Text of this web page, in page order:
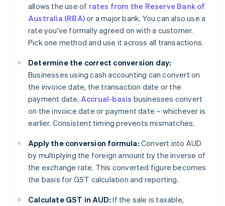
allows the use of rates from the Reserve Bank of
Australia (RBA)or a major bank. You can also use a
rate you've formally agreed on with a customer.
Pick one method and use it across all transactions.
Determine the correct conversion day:
Businesses using cash accounting can convert on
the invoice date, the transaction date or the
payment date. Accrual-basis businesses convert
on the invoice date or payment date – whichever is
earlier. Consistent timing prevents mismatches.
Apply the conversion formula: Convert into AUD
by multiplying the foreign amount by the inverse of
the exchange rate. This converted figure becomes
the basis for GST calculation and reporting.
Calculate GST in AUD: If the sale is taxable,